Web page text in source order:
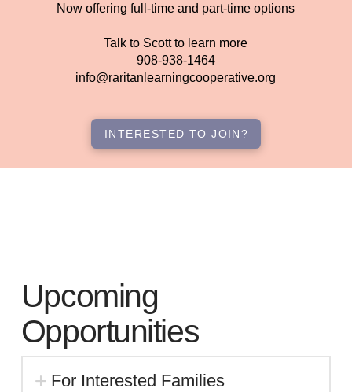
Now offering full-time and part-time options
Talk to Scott to learn more
908-938-1464
info@raritanlearningcooperative.org
INTERESTED TO JOIN?
Upcoming
Opportunities
For Interested Families